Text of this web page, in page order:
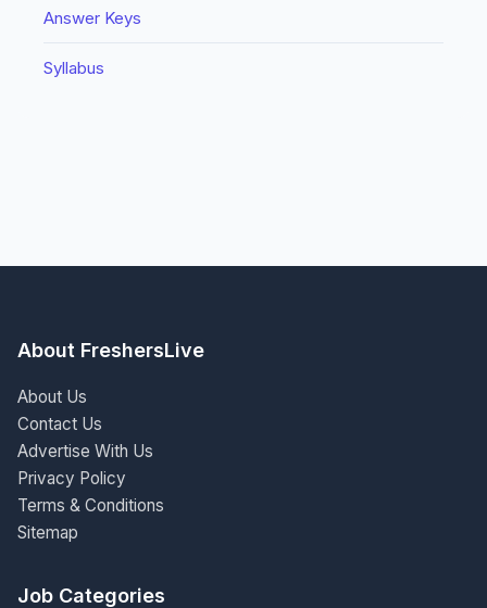
Answer Keys
Syllabus
About FreshersLive
About Us
Contact Us
Advertise With Us
Privacy Policy
Terms & Conditions
Sitemap
Job Categories